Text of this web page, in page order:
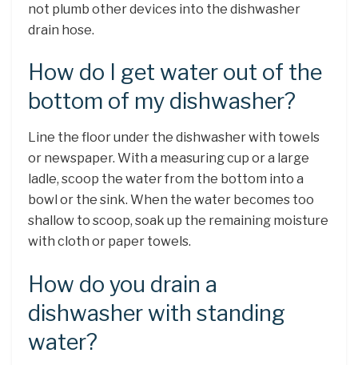
not plumb other devices into the dishwasher
drain hose.
How do I get water out of the
bottom of my dishwasher?
Line the floor under the dishwasher with towels
or newspaper. With a measuring cup or a large
ladle, scoop the water from the bottom into a
bowl or the sink. When the water becomes too
shallow to scoop, soak up the remaining moisture
with cloth or paper towels.
How do you drain a
dishwasher with standing
water?